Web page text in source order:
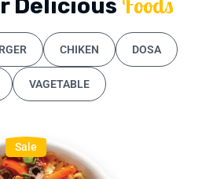
Delicious
CHIKEN DOSA
VAGETABLE
Sale